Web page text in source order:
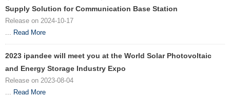
Supply Solution for Communication Base Station
Release on 2024-10-17
... Read More
2023 ipandee will meet you at the World Solar Photovoltaic
and Energy Storage Industry Expo
Release on 2023-08-04
... Read More